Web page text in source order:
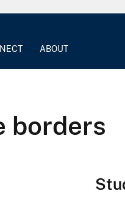
ABOUT
borders